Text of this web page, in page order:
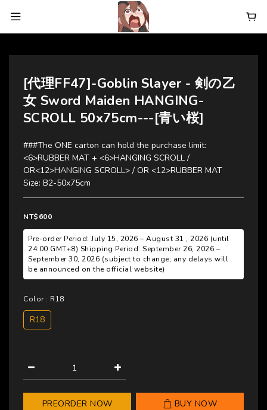
[代理FF47]-Goblin Slayer - 剣の乙
女 Sword Maiden HANGING-
SCROLL 50x75cm---[青い桜]
###The ONE carton can hold the purchase limit:
<6>RUBBER MAT + <6>HANGING SCROLL /
OR<12>HANGING SCROLL> / OR <12>RUBBER MAT
Size: B2-50x75cm
NT$600
Pre-order Period: July 15, 2026 – August 31 , 2026 (until
24:00 GMT+8) Shipping Period: September 26, 2026 –
September 30, 2026 (subject to change; any delays will
be announced on the official website)
Color: R18
R18
PREORDER NOW BUY NOW